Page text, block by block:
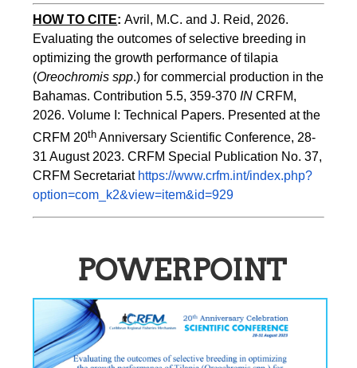
HOW TO CITE:Avril, M.C. and J. Reid, 2026.
Evaluating the outcomes of selective breeding in
optimizing the growth performance of tilapia
(Oreochromis spp.) for commercial production in the
Bahamas. Contribution 5.5, 359-370 IN CRFM,
2026. Volume I: Technical Papers. Presented at the
CRFM 20th Anniversary Scientific Conference, 28-
31 August 2023. CRFM Special Publication No. 37,
CRFM Secretariat https://www.crfm.int/index.php?
option=com_k2&view=item&id=929
POWERPOINT